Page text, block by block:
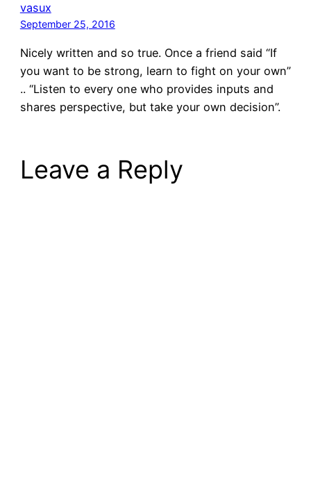
vasux
September 25, 2016
Nicely written and so true. Once a friend said “If
you want to be strong, learn to fight on your own”
.. “Listen to every one who provides inputs and
shares perspective, but take your own decision”.
Leave a Reply